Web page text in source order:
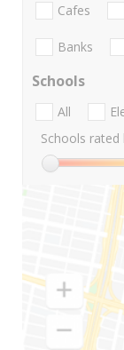
Cafes
Banks
Schools
All
Schools rated